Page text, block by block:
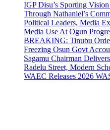
IGP Disu’s Sporting
Through Nathaniel’s
Political Leaders, Media
Media Use At Ogun
BREAKING: Tinubu
Freezing Osun Govt
Sagamu Chairman
Radelu Street, Modern
WAEC Releases 2026